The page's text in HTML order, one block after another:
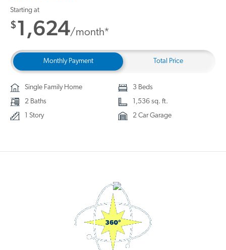
Starting at
$1,624/month*
Monthly Payment Total Price
Single Family Home
3 Beds
2 Baths
1,536 sq. ft.
1 Story
2 Car Garage